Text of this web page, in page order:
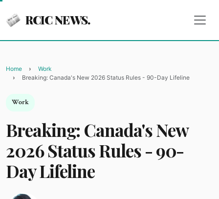
RCIC NEWS.
Home
Work
Breaking: Canada's New 2026 Status Rules - 90-Day Lifeline
Work
Breaking: Canada's New
2026 Status Rules - 90-
Day Lifeline